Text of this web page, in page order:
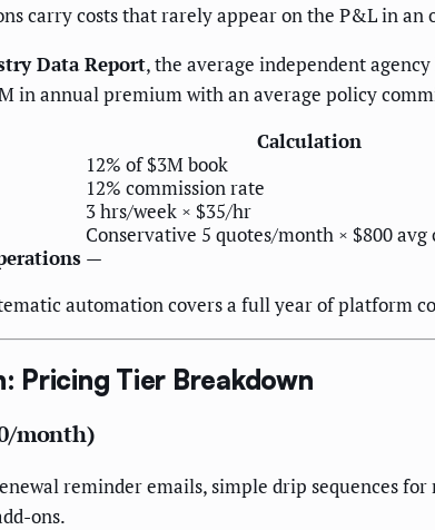
carry costs that rarely appear on the P&L in
Data Report, the average independent
in annual premium with an average policy
Calculation
12% of $3M book
12% commission rate
3 hrs/week × $35/hr
Conservative 5 quotes/month × $800 avg
—
automation covers a full year of platform
Pricing Tier Breakdown
month)
reminder emails, simple drip sequences
ons.